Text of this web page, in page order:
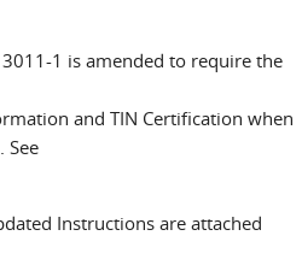
3011-1 is amended to require the
and TIN Certification when
See
Instructions are attached